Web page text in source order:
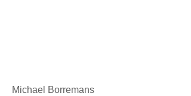
Michael Borremans